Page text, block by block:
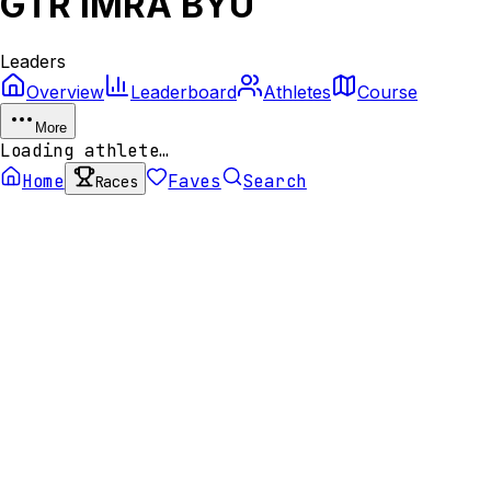
Leaders
Overview
Leaderboard Athletes Course
More
Loading athlete…
Home
Races Faves Search